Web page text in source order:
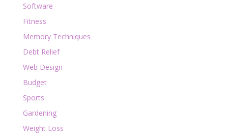
Software
Fitness
Memory Techniques
Debt Relief
Web Design
Budget
Sports
Gardening
Weight Loss